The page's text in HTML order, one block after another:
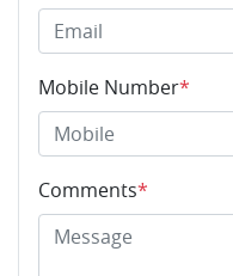
Mobile Number*
Comments*